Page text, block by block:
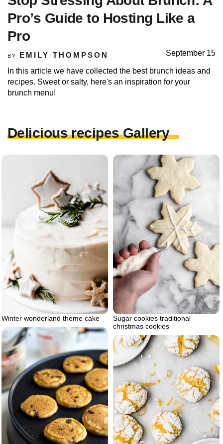
Pro’s Guide to Hosting Like a
Pro
BY EMILY THOMPSON September 15
In this article we have collected the best brunch ideas and
recipes. Sweet or salty, here's an inspiration for your
brunch menu!
Delicious recipes Gallery
Winter wonderland theme cake
Sugar cookies traditional
christmas cookies